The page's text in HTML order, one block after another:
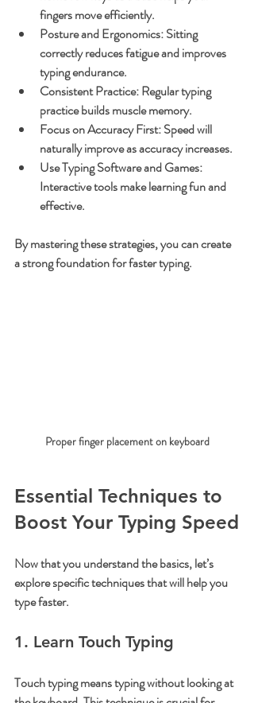
fingers move efficiently.
Posture and Ergonomics: Sitting
correctly reduces fatigue and improves
typing endurance.
Consistent Practice: Regular typing
practice builds muscle memory.
Focus on Accuracy First: Speed will
naturally improve as accuracy increases.
Use Typing Software and Games:
Interactive tools make learning fun and
effective.
By mastering these strategies, you can create
a strong foundation for faster typing.
Proper finger placement on keyboard
Essential Techniques to
Boost Your Typing Speed
Now that you understand the basics, let’s
explore specific techniques that will help you
type faster.
1. Learn Touch Typing
Touch typing means typing without looking at